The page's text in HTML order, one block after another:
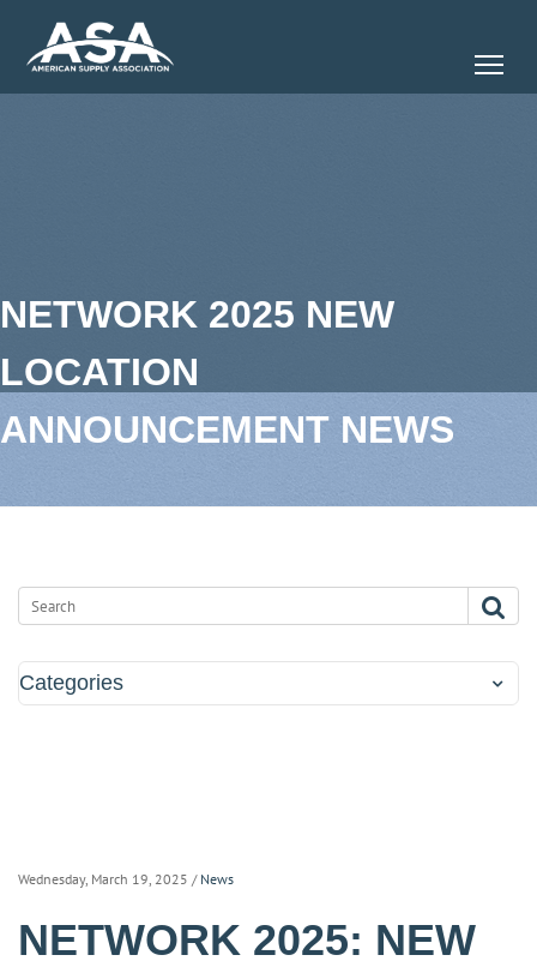
NETWORK 2025 NEW
LOCATION
ANNOUNCEMENT NEWS
Categories
Wednesday, March 19, 2025 / News
NETWORK 2025: NEW